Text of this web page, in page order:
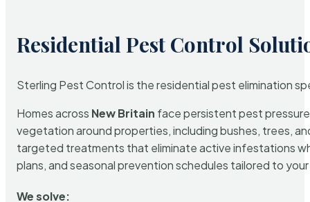
Residential Pest Control
Sterling Pest Control is the residential pest elimination
Homes across New Britain face persistent pest
vegetation around properties, including bushes, trees,
targeted treatments that eliminate active infestations
plans, and seasonal prevention schedules tailored to
We solve: